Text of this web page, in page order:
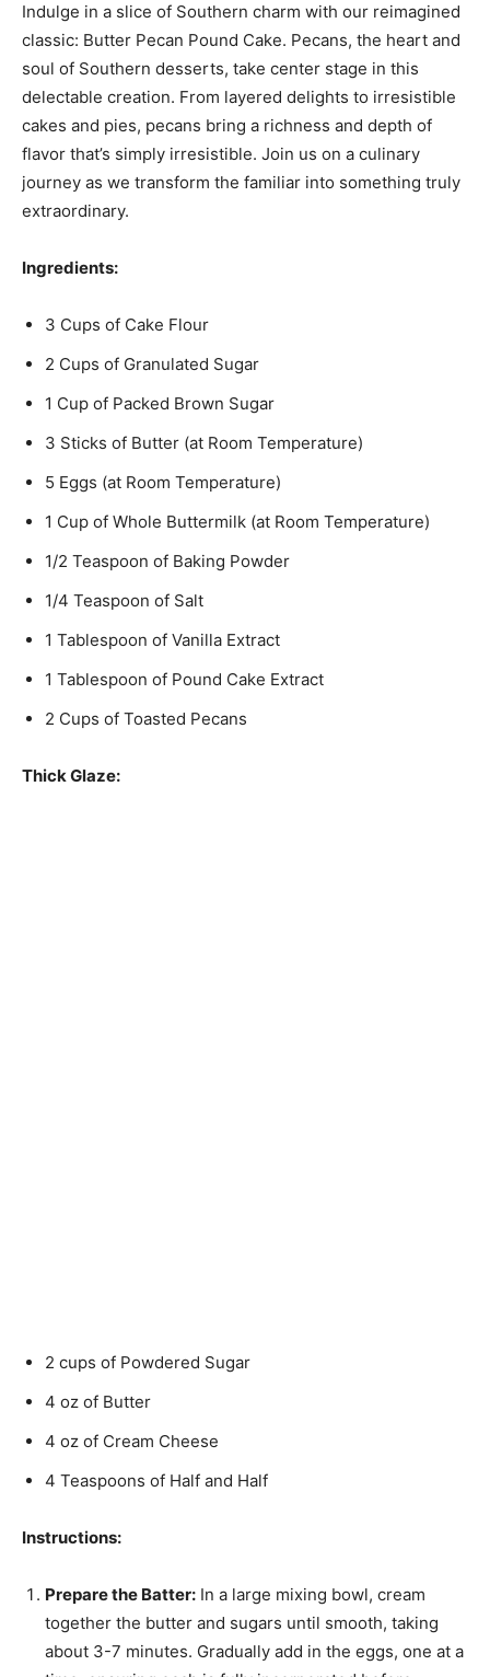
Indulge in a slice of Southern charm with our reimagined
classic: Butter Pecan Pound Cake. Pecans, the heart and
soul of Southern desserts, take center stage in this
delectable creation. From layered delights to irresistible
cakes and pies, pecans bring a richness and depth of
flavor that’s simply irresistible. Join us on a culinary
journey as we transform the familiar into something truly
extraordinary.
Ingredients:
3 Cups of Cake Flour
2 Cups of Granulated Sugar
1 Cup of Packed Brown Sugar
3 Sticks of Butter (at Room Temperature)
5 Eggs (at Room Temperature)
1 Cup of Whole Buttermilk (at Room Temperature)
1/2 Teaspoon of Baking Powder
1/4 Teaspoon of Salt
1 Tablespoon of Vanilla Extract
1 Tablespoon of Pound Cake Extract
2 Cups of Toasted Pecans
Thick Glaze:
2 cups of Powdered Sugar
4 oz of Butter
4 oz of Cream Cheese
4 Teaspoons of Half and Half
Instructions:
Prepare the Batter: In a large mixing bowl, cream
together the butter and sugars until smooth, taking
about 3-7 minutes. Gradually add in the eggs, one at a